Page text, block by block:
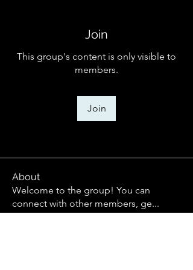
Join
This group's content is only visible to
members.
Join
About
Welcome to the group! You can
connect with other members, ge...
Read more